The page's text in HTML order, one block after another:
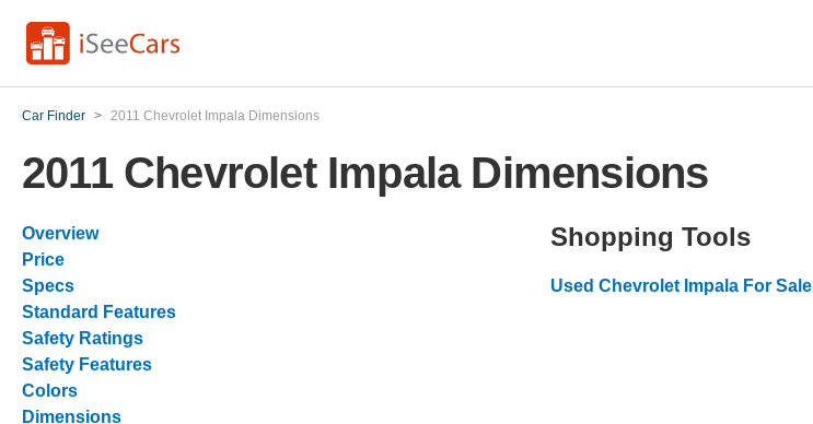
Car Finder > 2011 Chevrolet Impala Dimensions
2011 Chevrolet Impala Dimensions
Overview
Price
Specs
Standard Features
Safety Ratings
Safety Features
Colors
Dimensions
Shopping Tools
Used Chevrolet Impala For Sale